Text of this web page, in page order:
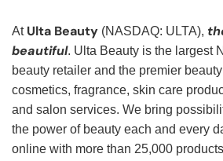
At Ulta Beauty (NASDAQ: ULTA),
beautiful. Ulta Beauty is the largest
beauty retailer and the premier
cosmetics, fragrance, skin care
and salon services. We bring
the power of beauty each and every
online with more than 25,000